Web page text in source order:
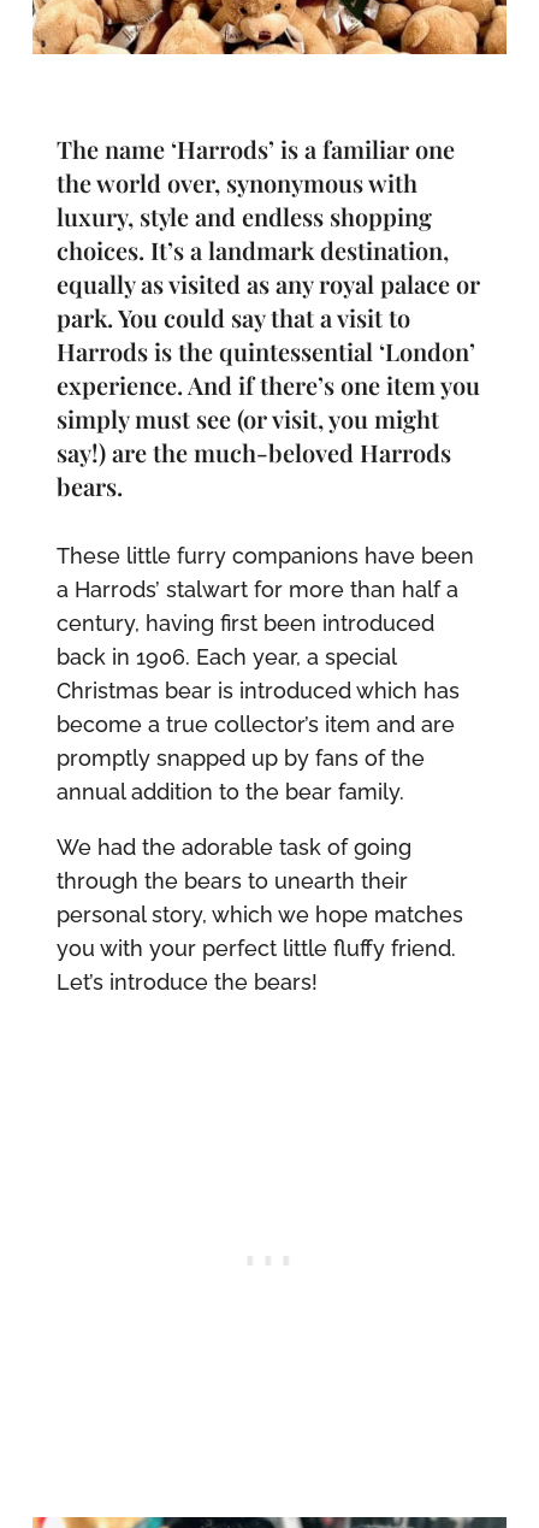
The name ‘Harrods’ is a familiar one
the world over, synonymous with
luxury, style and endless shopping
choices. It’s a landmark destination,
equally as visited as any royal palace or
park. You could say that a visit to
Harrods is the quintessential ‘London’
experience. And if there’s one item you
simply must see (or visit, you might
say!) are the much-beloved Harrods
bears.
These little furry companions have been
a Harrods’ stalwart for more than half a
century, having first been introduced
back in 1906. Each year, a special
Christmas bear is introduced which has
become a true collector’s item and are
promptly snapped up by fans of the
annual addition to the bear family.
We had the adorable task of going
through the bears to unearth their
personal story, which we hope matches
you with your perfect little fluffy friend.
Let’s introduce the bears!